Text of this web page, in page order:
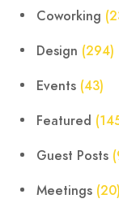
Coworking
Design (294)
Events (43)
Featured
Guest Posts
Meetings (20)